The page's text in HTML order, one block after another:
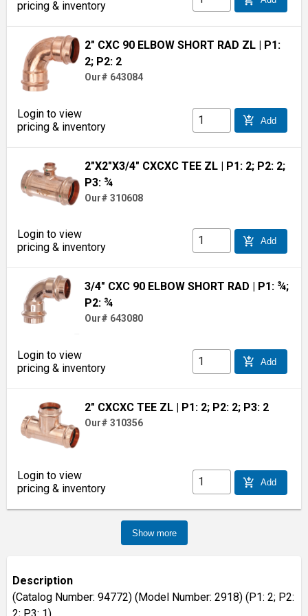
pricing & inventory
2" CXC 90 ELBOW SHORT RAD ZL
| P1:
2; P2: 2
Our# 643084
Login to view
pricing & inventory
add_shopping_cart Add
2"X2"X3/4" CXCXC TEE ZL | P1: 2; P2: 2;
P3: ¾
Our# 310608
Login to view
pricing & inventory
add_shopping_cart Add
3/4" CXC 90 ELBOW SHORT RAD
| P1: ¾;
P2: ¾
Our# 643080
Login to view
pricing & inventory
add_shopping_cart Add
2" CXCXC TEE ZL | P1: 2; P2: 2; P3: 2
Our# 310356
Login to view
pricing & inventory
add_shopping_cart Add
Show more
Description
(Catalog Number: 94772) (Model Number: 2918) (P1: 2; P2: